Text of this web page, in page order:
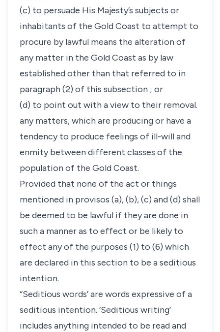
(c) to persuade His Majesty’s subjects or
inhabitants of the Gold Coast to attempt to
procure by lawful means the alteration of
any matter in the Gold Coast as by law
established other than that referred to in
paragraph (2) of this subsection ; or
(d) to point out with a view to their removal.
any matters, which are producing or have a
tendency to produce feelings of ill-will and
enmity between different classes of the
population of the Gold Coast.
Provided that none of the act or things
mentioned in provisos (a), (b), (c) and (d) shall
be deemed to be lawful if they are done in
such a manner as to effect or be likely to
effect any of the purposes (1) to (6) which
are declared in this section to be a seditious
intention.
“Seditious words’ are words expressive of a
seditious intention. ‘Seditious writing’
includes anything intended to be read and